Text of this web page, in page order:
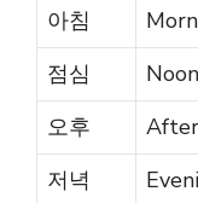
아침
점심
오후
저녁